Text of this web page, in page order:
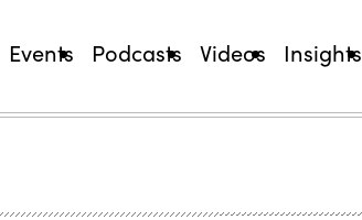
Events Podcasts Videos Insights